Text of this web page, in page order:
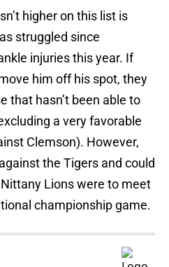
higher on this list is
struggled since
injuries this year. If
him off his spot, they
that hasn’t been able to
a very favorable
Clemson). However,
the Tigers and could
Lions were to meet
championship game.